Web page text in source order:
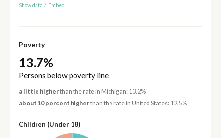
Show data / Embed
Poverty
13.7%
Persons below poverty line
a little higherthan the rate in Michigan: 13.2%
about 10 percent higherthan the rate in United States: 12.5%
Children (Under 18)